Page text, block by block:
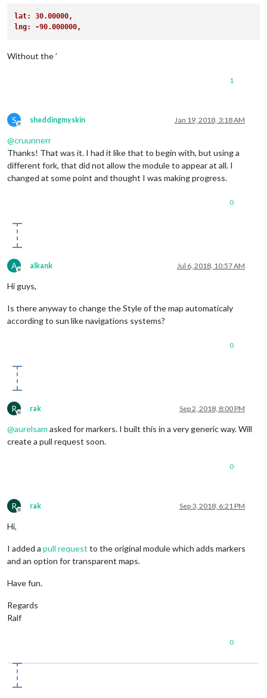
var
            trafficLayer.
//end of Module adds
lat: 30.00000,
lng: -90.000000,
Without the ’
1
S
Offline
sheddingmyskin Jan 19, 2018, 3:18 AM
@cruunnerr
Thanks! That was it. I had it like that to begin with, but using a
different fork, that did not allow the module to appear at all. I
changed at some point and thought I was making progress.
0
A
Offline
alkank Jul 6, 2018, 10:57 AM
Hi guys,
Is there anyway to change the Style of the map automaticaly
according to sun like navigations systems?
0
R
Offline
rak Sep 2, 2018, 8:00 PM
@aurelsam asked for markers. I built this in a very generic way. Will
create a pull request soon.
0
R
Offline
rak Sep 3, 2018, 6:21 PM
Hi,
I added a pull request to the original module which adds markers
and an option for transparent maps.
Have fun.
Regards
Ralf
0